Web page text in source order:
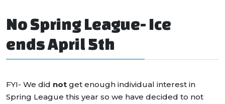
No Spring League- Ice
ends April 5th
FYI- We did not get enough individual interest in
Spring League this year so we have decided to not